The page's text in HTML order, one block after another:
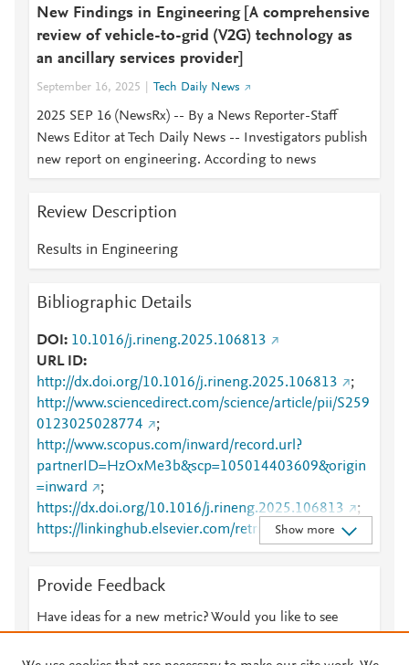
New Findings in Engineering [A comprehensive
review of vehicle-to-grid (V2G) technology as
an ancillary services provider]
September 16, 2025 Tech Daily News
2025 SEP 16 (NewsRx) -- By a News Reporter-Staff
News Editor at Tech Daily News -- Investigators publish
new report on engineering. According to news
Review Description
Results in Engineering
Bibliographic Details
DOI
10.1016/j.rineng.2025.106813
URL ID
http://dx.doi.org/10.1016/j.rineng.2025.106813
;
http://www.sciencedirect.com/science/article/pii/S259
0123025028774
;
http://www.scopus.com/inward/record.url?
partnerID=HzOxMe3b&scp=105014403609&origin
=inward
;
https://dx.doi.org/10.1016/j.rineng.2025.106813
;
https://linkinghub.elsevier.com/retrieve/pii/S2590123
025028774
Show more
Provide Feedback
Have ideas for a new metric? Would you like to see